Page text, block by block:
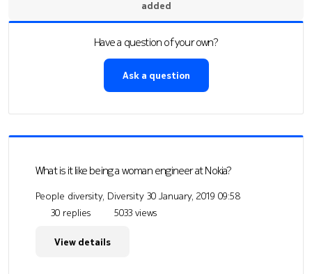
added
Have a question of your own?
Ask a question
What is it like being a woman engineer at Nokia?
People diversity, Diversity 30 January, 2019 09:58
30 replies
5033 views
View details